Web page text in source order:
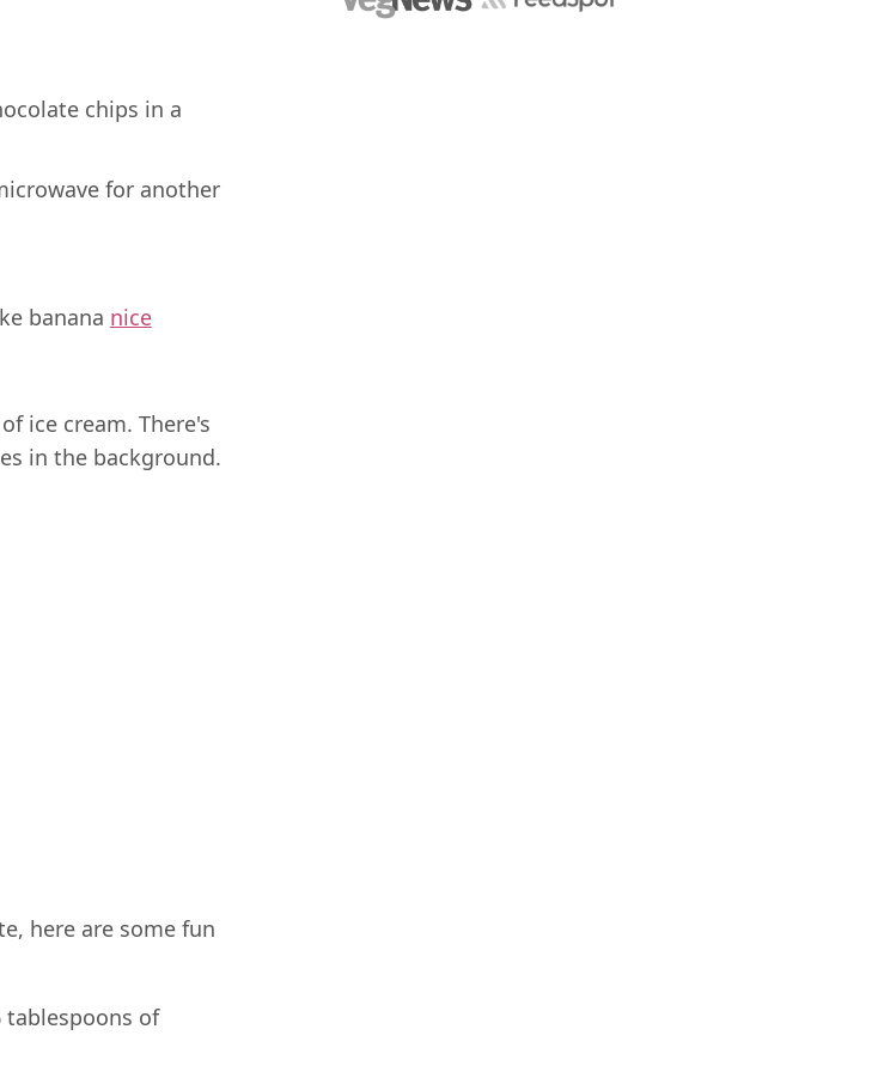
for another
banana nice
here are some fun
of